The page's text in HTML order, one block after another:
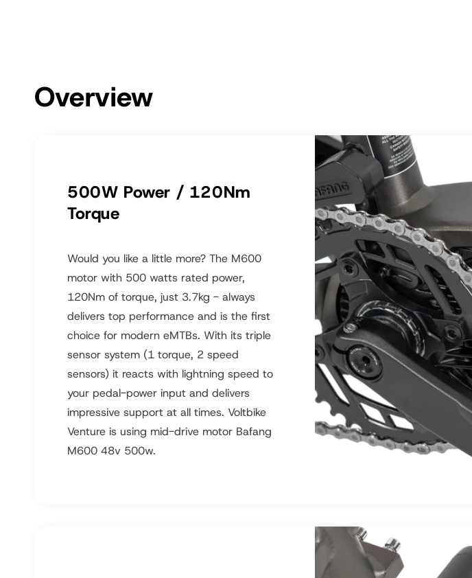
Overview
500W Power / 120Nm
Torque
Would you like a little more? The M600
motor with 500 watts rated power,
120Nm of torque, just 3.7kg - always
delivers top performance and is the first
choice for modern eMTBs. With its triple
sensor system (1 torque, 2 speed
sensors) it reacts with lightning speed to
your pedal-power input and delivers
impressive support at all times. Voltbike
Venture is using mid-drive motor Bafang
M600 48v 500w.